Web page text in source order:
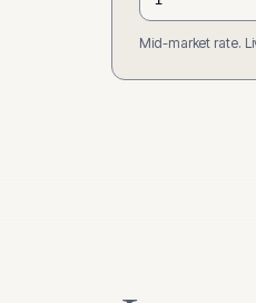
Mid-market rate.